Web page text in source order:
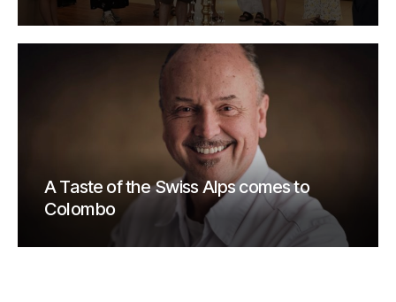
A Taste of the Swiss Alps comes to
Colombo